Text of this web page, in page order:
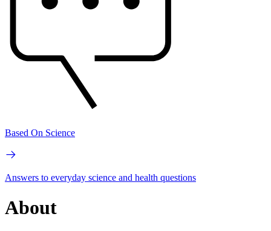
Based On Science
Answers to everyday science and health questions
About